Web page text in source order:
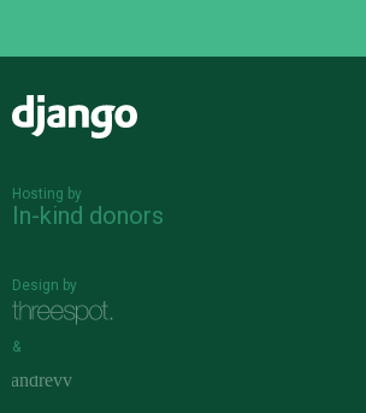
Hosting by
In-kind donors
Design by
&